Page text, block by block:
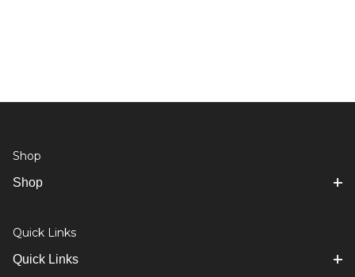
Shop
Shop
Quick Links
Quick Links